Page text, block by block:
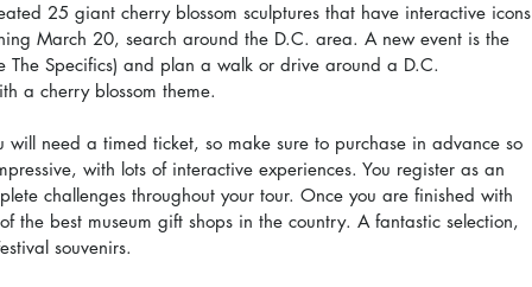
25 giant cherry blossom sculptures that have interactive icons
March 20, search around the D.C. area. A new event is the
The Specifics) and plan a walk or drive around a D.C.
a cherry blossom theme.
will need a timed ticket, so make sure to purchase in advance so
with lots of interactive experiences. You register as an
challenges throughout your tour. Once you are finished with
the best museum gift shops in the country. A fantastic selection,
souvenirs.